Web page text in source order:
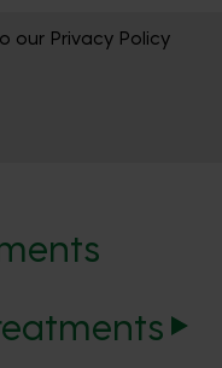
our Privacy Policy